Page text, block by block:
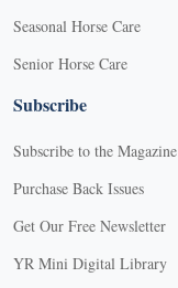
Seasonal Horse Care
Senior Horse Care
Subscribe
Subscribe to the Magazine
Purchase Back Issues
Get Our Free Newsletter
YR Mini Digital Library